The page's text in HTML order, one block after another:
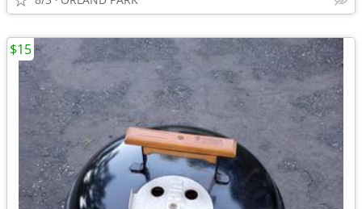
$15